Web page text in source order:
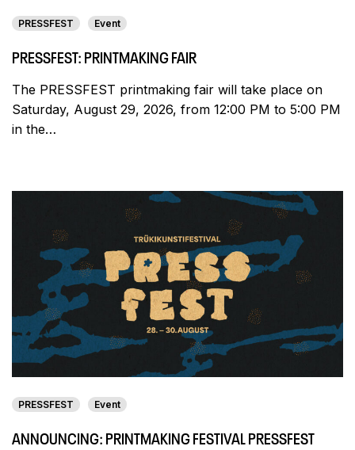
PRESSFEST Event
PRESSFEST: PRINTMAKING FAIR
The PRESSFEST printmaking fair will take place on
Saturday, August 29, 2026, from 12:00 PM to 5:00 PM
in the…
PRESSFEST Event
ANNOUNCING: PRINTMAKING FESTIVAL PRESSFEST